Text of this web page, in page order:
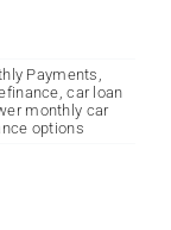
Payments
,car loan
monthly car
options